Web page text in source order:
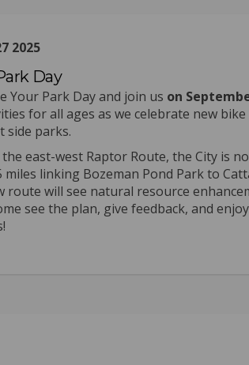
2025
Day
Your Park Day and join us on
for all ages as we celebrate new
side parks.
east-west Raptor Route, the City is
miles linking Bozeman Pond Park to
route will see natural resource
see the plan, give feedback, and